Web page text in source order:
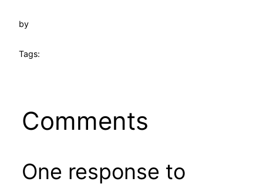
by
Tags:
Comments
One response to